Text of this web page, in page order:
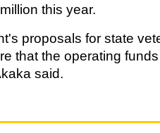
this year.
proposals for state
that the operating
said.